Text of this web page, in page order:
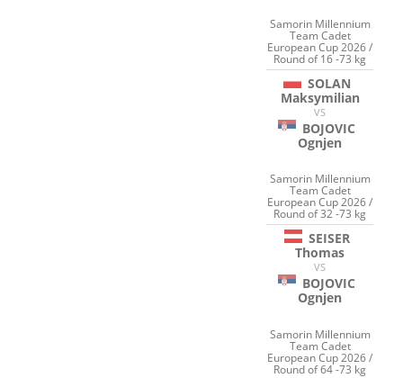
Samorin Millennium
Team Cadet
European Cup 2026 /
Round of 16 -73 kg
SOLAN
Maksymilian
VS
BOJOVIC
Ognjen
Samorin Millennium
Team Cadet
European Cup 2026 /
Round of 32 -73 kg
SEISER
Thomas
VS
BOJOVIC
Ognjen
Samorin Millennium
Team Cadet
European Cup 2026 /
Round of 64 -73 kg